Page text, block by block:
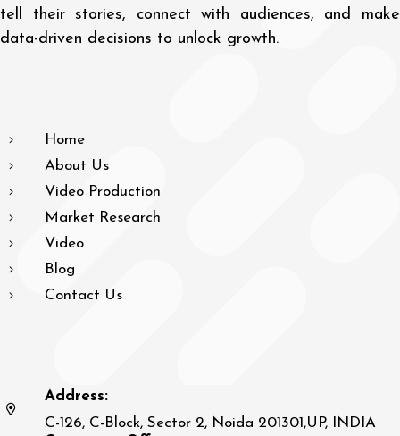
tell their stories, connect with audiences, and make
data-driven decisions to unlock growth.
Home
About Us
Video Production
Market Research
Video
Blog
Contact Us
Address:
C-126, C-Block, Sector 2, Noida 201301,UP, INDIA